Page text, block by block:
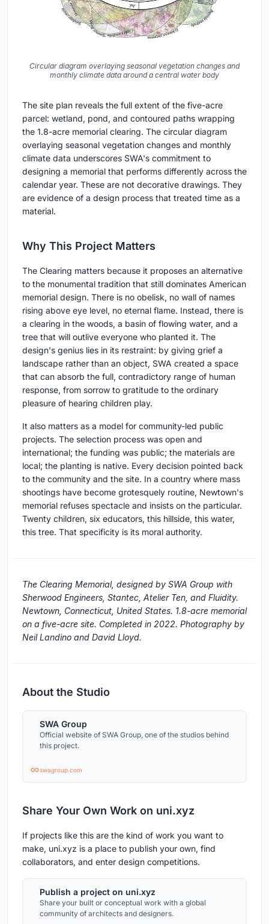
Circular diagram overlaying seasonal vegetation changes and
monthly climate data around a central water body
The site plan reveals the full extent of the five-acre
parcel: wetland, pond, and contoured paths wrapping
the 1.8-acre memorial clearing. The circular diagram
overlaying seasonal vegetation changes and monthly
climate data underscores SWA's commitment to
designing a memorial that performs differently across the
calendar year. These are not decorative drawings. They
are evidence of a design process that treated time as a
material.
Why This Project Matters
The Clearing matters because it proposes an alternative
to the monumental tradition that still dominates American
memorial design. There is no obelisk, no wall of names
rising above eye level, no eternal flame. Instead, there is
a clearing in the woods, a basin of flowing water, and a
tree that will outlive everyone who planted it. The
design's genius lies in its restraint: by giving grief a
landscape rather than an object, SWA created a space
that can absorb the full, contradictory range of human
response, from sorrow to gratitude to the ordinary
pleasure of hearing children play.
It also matters as a model for community-led public
projects. The selection process was open and
international; the funding was public; the materials are
local; the planting is native. Every decision pointed back
to the community and the site. In a country where mass
shootings have become grotesquely routine, Newtown's
memorial refuses spectacle and insists on the particular.
Twenty children, six educators, this hillside, this water,
this tree. That specificity is its moral authority.
The Clearing Memorial, designed by SWA Group with
Sherwood Engineers, Stantec, Atelier Ten, and Fluidity.
Newtown, Connecticut, United States. 1.8-acre memorial
on a five-acre site. Completed in 2022. Photography by
Neil Landino and David Lloyd.
About the Studio
SWA Group
Official website of SWA Group, one of the studios behind
this project.
swagroup.com
Share Your Own Work on uni.xyz
If projects like this are the kind of work you want to
make, uni.xyz is a place to publish your own, find
collaborators, and enter design competitions.
Publish a project on uni.xyz
Share your built or conceptual work with a global
community of architects and designers.